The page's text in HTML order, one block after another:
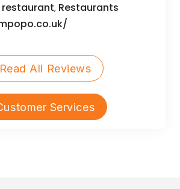
restaurant, Restaurants
Read All Reviews
Services